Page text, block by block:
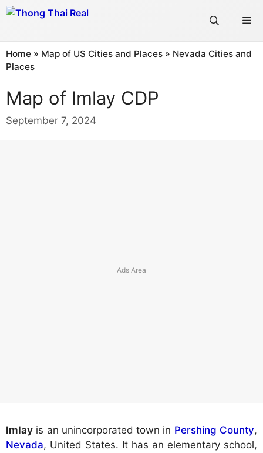
Skip
Home » Map of US Cities and Places » Nevada Cities and
Places
Map of Imlay CDP
September 7, 2024
Imlay is an unincorporated town in Pershing County,
Nevada, United States. It has an elementary school,